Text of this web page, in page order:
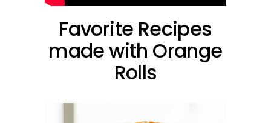
Favorite Recipes
made with Orange
Rolls